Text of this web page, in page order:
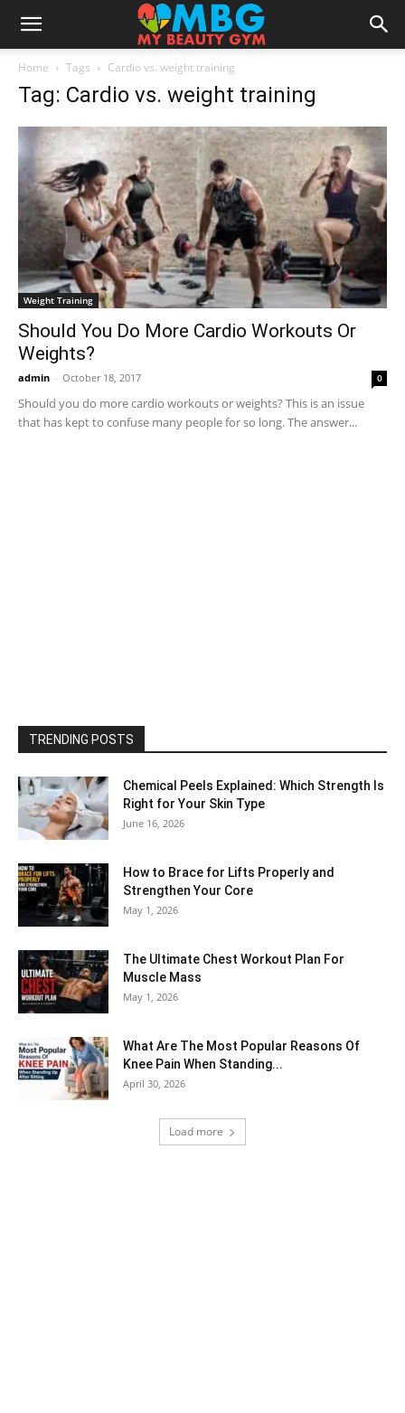
Home Tags Cardio vs. weight training
Tag: Cardio vs. weight training
Weight Training
Should You Do More Cardio Workouts Or
Weights?
admin - October 18, 2017 0
Should you do more cardio workouts or weights? This is an issue
that has kept to confuse many people for so long. The answer...
TRENDING POSTS
Chemical Peels Explained: Which Strength Is
Right for Your Skin Type
June 16, 2026
How to Brace for Lifts Properly and
Strengthen Your Core
May 1, 2026
The Ultimate Chest Workout Plan For
Muscle Mass
May 1, 2026
What Are The Most Popular Reasons Of
Knee Pain When Standing...
April 30, 2026
Load more